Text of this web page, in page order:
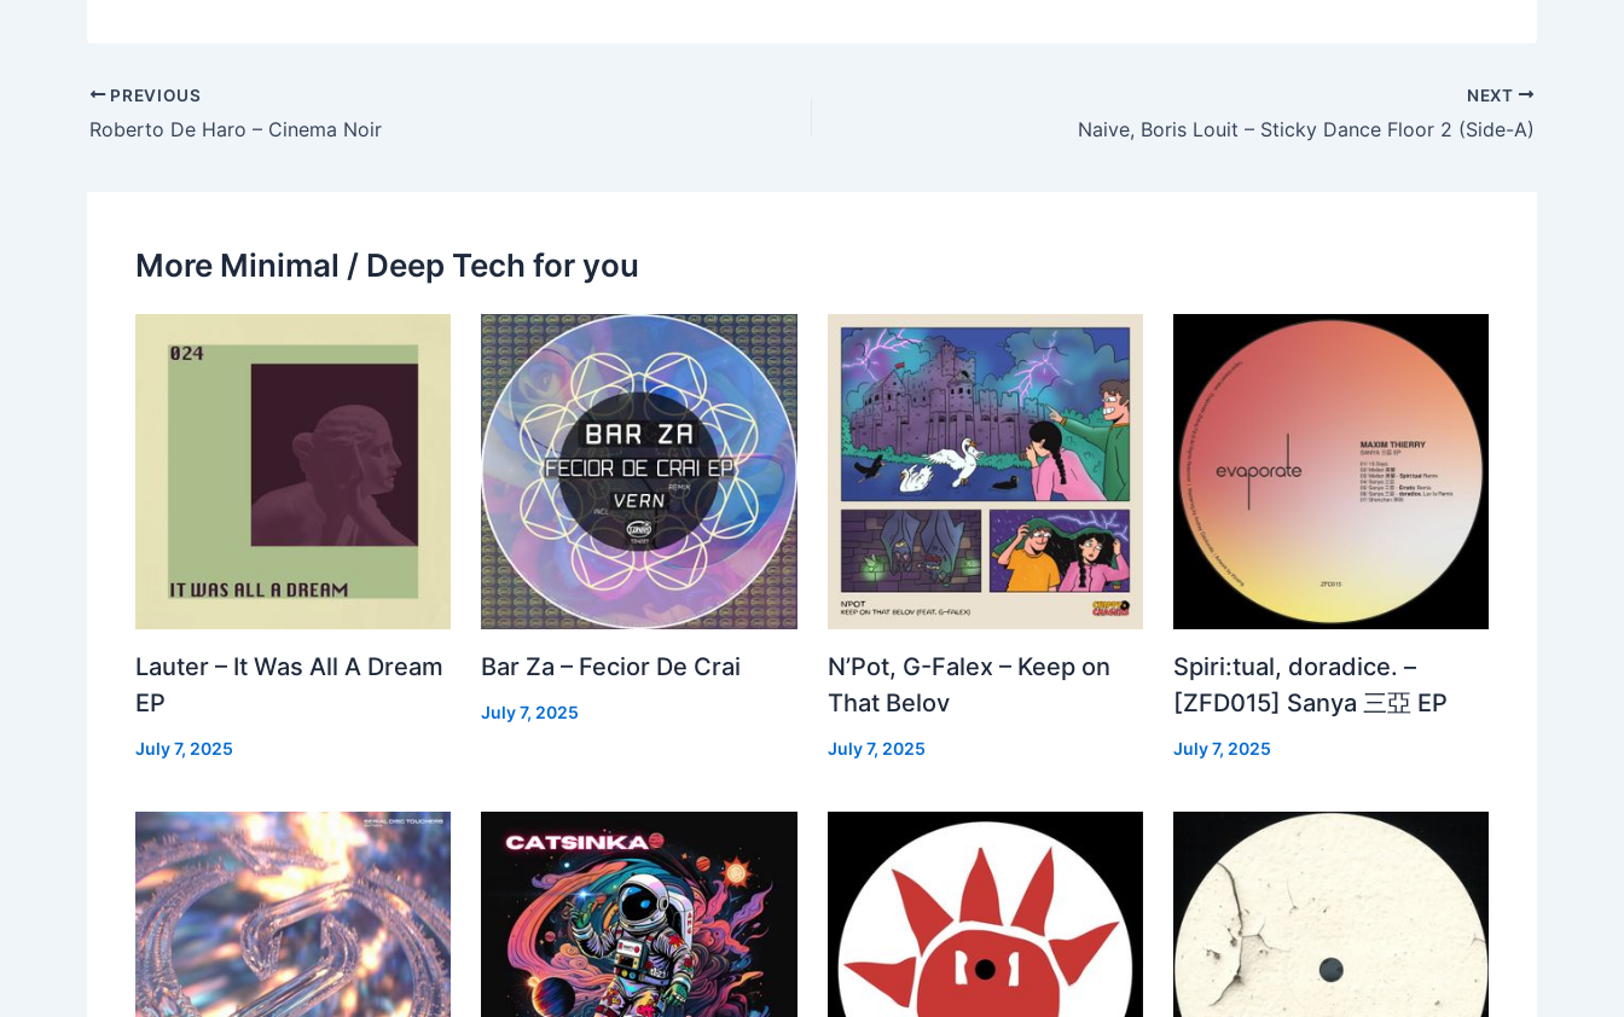
PREVIOUS
Roberto De Haro – Cinema Noir
NEXT
Naive, Boris Louit – Sticky Dance Floor 2 (Side-A)
More Minimal / Deep Tech for you
Lauter – It Was All A Dream
EP
July 7, 2025
Bar Za – Fecior De Crai
July 7, 2025
N’Pot, G-Falex – Keep on
That Belov
July 7, 2025
Spiri:tual, doradice. –
[ZFD015] Sanya 三亞 EP
July 7, 2025